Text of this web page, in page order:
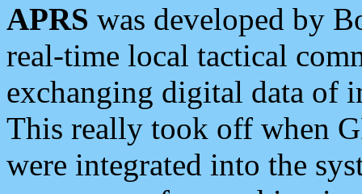
APRS was developed by
real-time local tactical
exchanging digital data of
This really took off when
were integrated into the